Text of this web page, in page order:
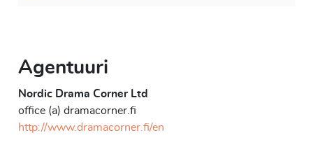
Agentuuri
Nordic Drama Corner Ltd
office (a) dramacorner.fi
http://www.dramacorner.fi/en